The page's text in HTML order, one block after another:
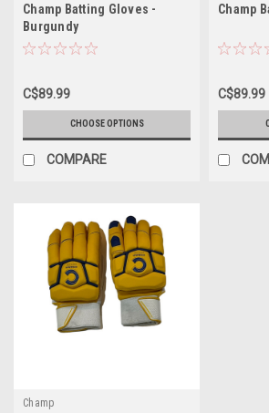
Champ Batting Gloves -
Burgundy
C$89.99
CHOOSE OPTIONS
COMPARE
Champ
C$89.99
Champ